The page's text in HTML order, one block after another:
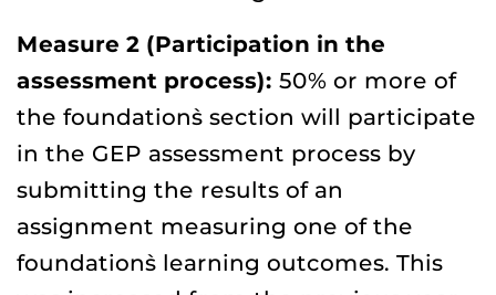
Measure 2 (Participation in the
assessment process): 50% or more of
the foundation`s section will participate
in the GEP assessment process by
submitting the results of an
assignment measuring one of the
foundation`s learning outcomes. This